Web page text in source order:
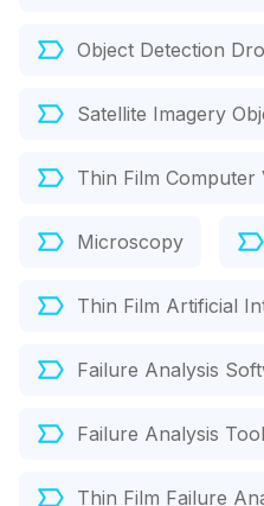
Object Detection
Satellite Imagery
Thin Film Computer
Microscopy
Thin Film Artificial
Failure Analysis
Failure Analysis Tool
Thin Film Failure